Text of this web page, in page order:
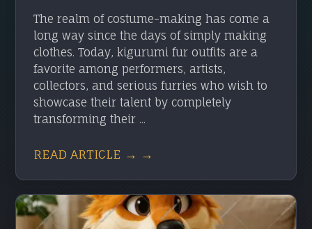
The realm of costume-making has come a
long way since the days of simply making
clothes. Today, kigurumi fur outfits are a
favorite among performers, artists,
collectors, and serious furries who wish to
showcase their talent by completely
transforming their ...
READ ARTICLE → →